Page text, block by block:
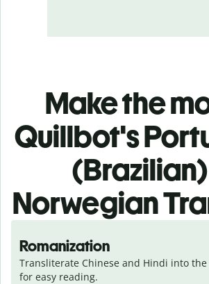
Make the
Quillbot's
Norwegian
Romanization
Transliterate Chinese and Hindi into
for easy reading.